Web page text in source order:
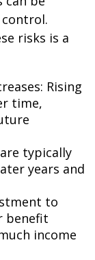
risks is a
Rising
time,
typically
years and
to
benefit
income